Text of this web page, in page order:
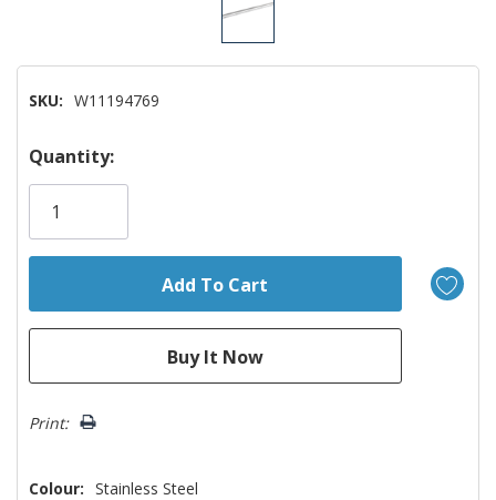
SKU: W11194769
Hurry!
Only
Quantity:
Print:
Colour: Stainless Steel